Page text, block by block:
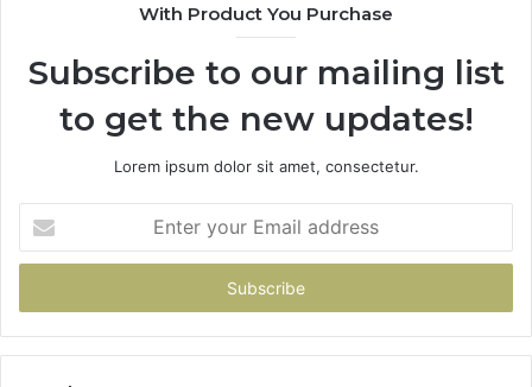
With Product You Purchase
Subscribe to our mailing list
to get the new updates!
Lorem ipsum dolor sit amet, consectetur.
your
Email